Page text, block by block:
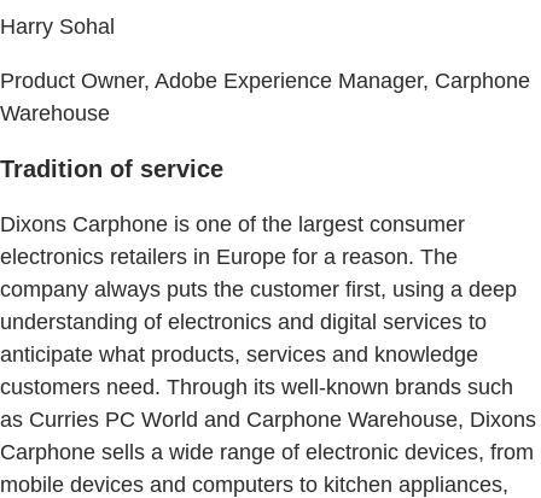
Harry Sohal
Product Owner, Adobe Experience Manager, Carphone
Warehouse
Tradition of service
Dixons Carphone is one of the largest consumer
electronics retailers in Europe for a reason. The
company always puts the customer first, using a deep
understanding of electronics and digital services to
anticipate what products, services and knowledge
customers need. Through its well-known brands such
as Curries PC World and Carphone Warehouse, Dixons
Carphone sells a wide range of electronic devices, from
mobile devices and computers to kitchen appliances,